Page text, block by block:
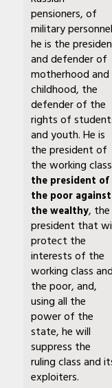
pensioners, of
military
he is the
and defender of
motherhood and
childhood, the
defender of the
rights of
and youth. He is
the president of
the working
the president of
the poor against
the wealthy, the
president that
protect the
interests of the
working class and
the poor, and,
using all the
power of the
state, he will
suppress the
ruling class and
exploiters.